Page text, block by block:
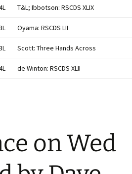
T&L; Ibbotson: RSCDS XLIX
Oyama: RSCDS LII
Scott: Three Hands Across
de Winton: RSCDS XLII
on Wed